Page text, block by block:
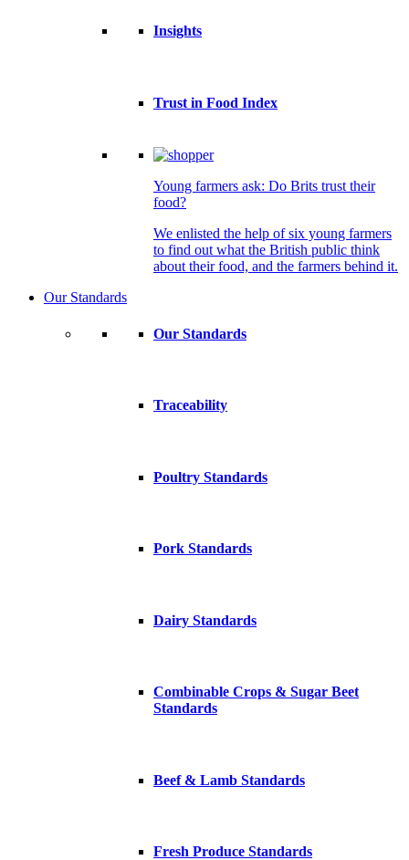
Insights
Trust in Food Index
Young farmers ask: Do Brits trust their
food?
We enlisted the help of six young farmers
to find out what the British public think
about their food, and the farmers behind it.
Our Standards
Our Standards
Traceability
Poultry Standards
Pork Standards
Dairy Standards
Combinable Crops & Sugar Beet
Standards
Beef & Lamb Standards
Fresh Produce Standards